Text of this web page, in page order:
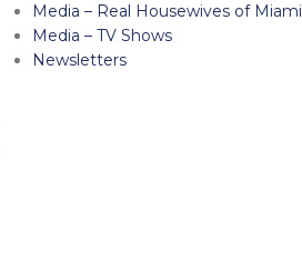
Media – Real Housewives of Miami
Media – TV Shows
Newsletters